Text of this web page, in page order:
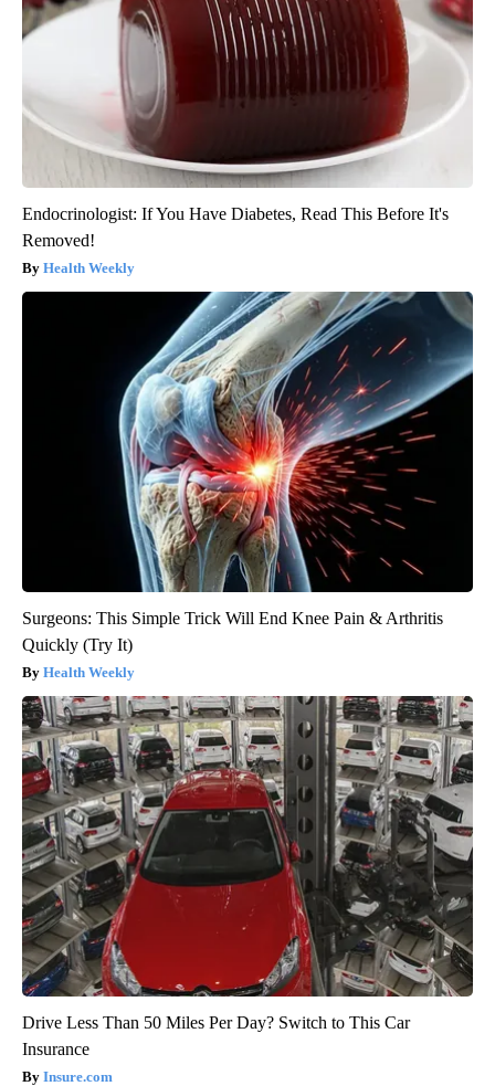
Endocrinologist: If You Have Diabetes, Read This Before It's
Removed!
Health Weekly
Surgeons: This Simple Trick Will End Knee Pain & Arthritis
Quickly (Try It)
Health Weekly
Drive Less Than 50 Miles Per Day? Switch to This Car
Insurance
Insure.com